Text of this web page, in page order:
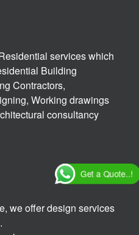
services which
Building
Contractors,
Working drawings
consultancy
we offer design services
Get a Quote..!